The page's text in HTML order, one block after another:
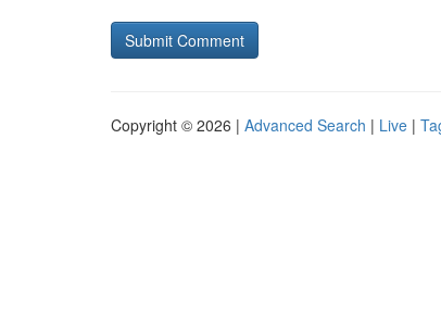
Copyright © 2026 | Advanced Search | Live |